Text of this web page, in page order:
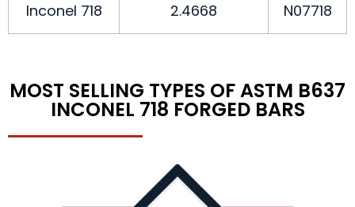
Inconel 718 2.4668 N07718
MOST SELLING TYPES OF ASTM B637
INCONEL 718 FORGED BARS